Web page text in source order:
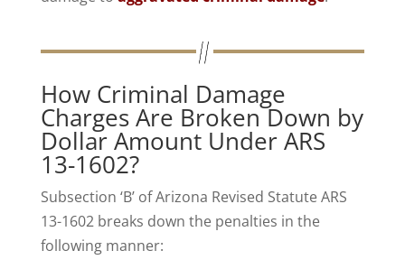
How Criminal Damage
Charges Are Broken Down by
Dollar Amount Under ARS
13-1602?
Subsection ‘B’ of Arizona Revised Statute ARS
13-1602 breaks down the penalties in the
following manner: